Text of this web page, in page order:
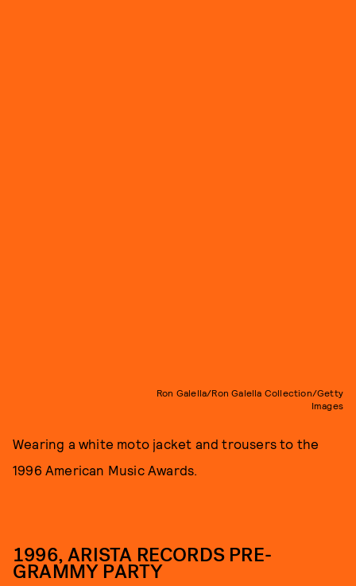
Ron Galella/Ron Galella Collection/Getty
Images
Wearing a white moto jacket and trousers to the
1996 American Music Awards.
1996, ARISTA RECORDS PRE-
GRAMMY PARTY